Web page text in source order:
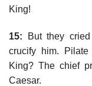
King!
15: But they
crucify him.
King? The chief
Caesar.